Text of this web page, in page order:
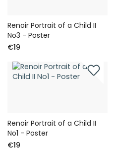
Renoir Portrait of a Child II
No3 - Poster
€19
Renoir Portrait of a Child II
No1 - Poster
€19